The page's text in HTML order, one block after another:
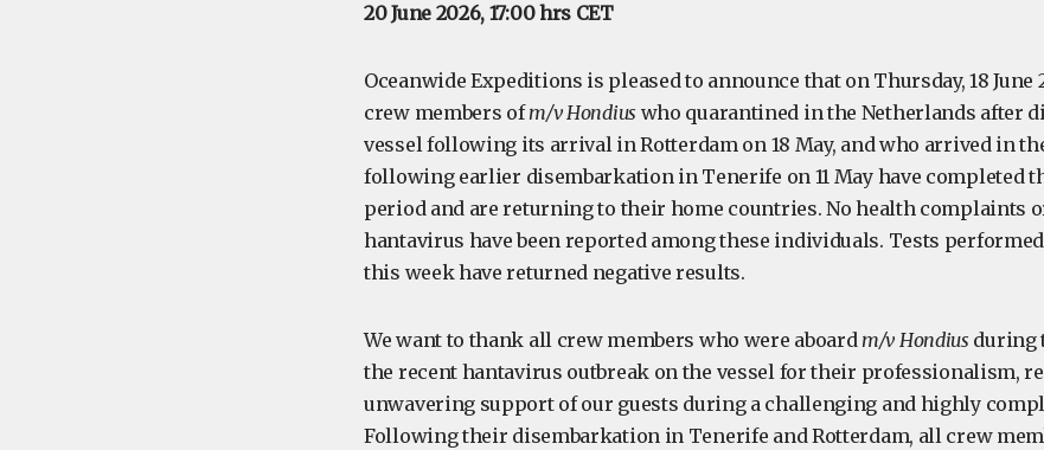
20 June 2026, 17:00 hrs CET
Oceanwide Expeditions is pleased to announce that on Thursday, 18
crew members ofm/v Hondius who quarantined in the Netherlands after
vessel following its arrival in Rotterdam on 18 May, and who arrived in
following earlier disembarkation in Tenerife on 11 May have completed
period and are returning to their home countries. No health complaints
hantavirus have been reported among these individuals. Tests
this week have returned negative results.
We want to thank all crew members who were aboardm/v Hondius during
the recent hantavirus outbreak on the vessel for their professionalism,
unwavering support of our guests during a challenging and highly
Following their disembarkation in Tenerife and Rotterdam, all crew